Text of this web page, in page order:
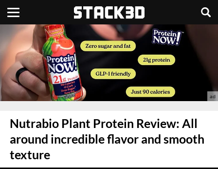
Nutrabio Plant Protein Review: All
around incredible flavor and smooth
texture